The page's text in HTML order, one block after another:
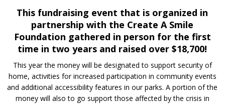
This fundraising event that is organized in
partnership with the Create A Smile
Foundation gathered in person for the first
time in two years and raised over$18,700!
This year the money will be designated to support security of
home, activities for increased participation in community events
and additional accessibility features in our parks. A portion of the
money will also to go support those affected by the crisis in